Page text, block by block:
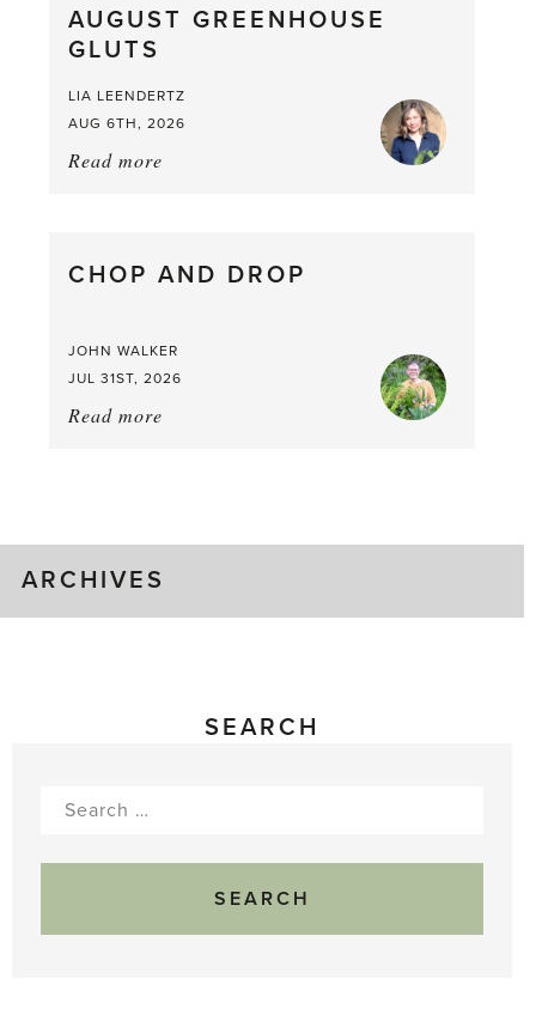
a
AUGUST GREENHOUSE
GLUTS
LIA LEENDERTZ
AUG 6TH, 2026
Read more
CHOP AND DROP
JOHN WALKER
JUL 31ST, 2026
Read more
ARCHIVES
SEARCH
Search